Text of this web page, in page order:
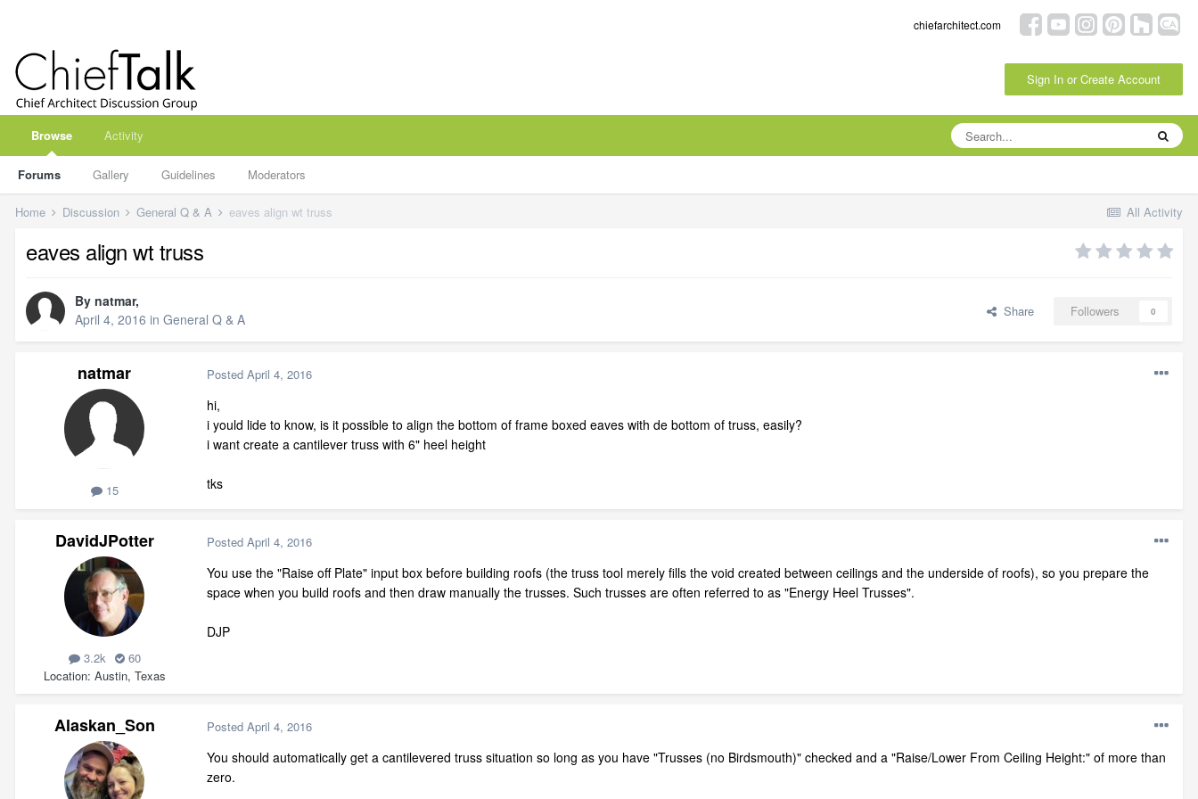
chiefarchitect.com
Sign In or Create Account
Browse
Forums Gallery Guidelines Moderators
Activity
All Activity
Home Discussion General Q & A eaves align wt truss
eaves align wt truss
By natmar,
April 4, 2016 in General Q & A Share Followers 0
natmar
15
Posted April 4, 2016
hi,
i yould lide to know, is it possible to align the bottom of frame boxed eaves with de bottom of truss, easily?
i want create a cantilever truss with 6" heel height
tks
DavidJPotter
3.2k
60
Location Austin, Texas
Posted April 4, 2016
You use the "Raise off Plate" input box before building roofs (the truss tool merely fills the void created between ceilings and the underside of roofs), so you prepare the
space when you build roofs and then draw manually the trusses. Such trusses are often referred to as "Energy Heel Trusses".
DJP
Alaskan_Son Posted April 4, 2016
You should automatically get a cantilevered truss situation so long as you have "Trusses (no Birdsmouth)" checked and a "Raise/Lower From Ceiling Height:" of more than
zero.